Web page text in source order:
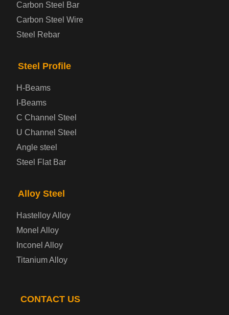
Boiler and Pressure Vessel Steel Plate
Prepainted Steel Plate
Container Steel Plate
Gas Cylinder Steel Plate
Tool Steel Plate
Carbon Steel Bar
Carbon Steel Wire
Steel Rebar
Steel Profile
H-Beams
I-Beams
C Channel Steel
U Channel Steel
Angle steel
Steel Flat Bar
Alloy Steel
Hastelloy Alloy
Monel Alloy
Inconel Alloy
Titanium Alloy
CONTACT US